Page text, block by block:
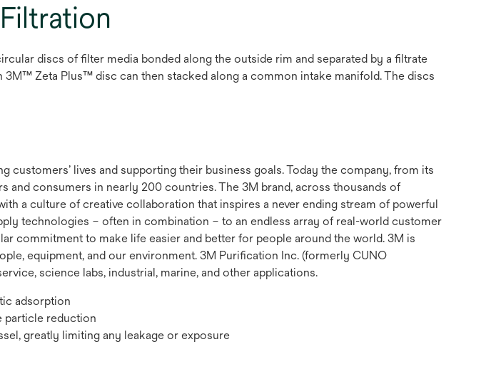
discs of filter media bonded along the outside rim and separated by a filtrate
Zeta Plus™ disc can then stacked along a common intake manifold. The discs
lives and supporting their business goals. Today the company, from its
and consumers in nearly 200 countries. The 3M brand, across thousands of
a culture of creative collaboration that inspires a never ending stream of powerful
technologies – often in combination – to an endless array of real-world customer
commitment to make life easier and better for people around the world. 3M is
equipment, and our environment. 3M Purification Inc. (formerly CUNO
science labs, industrial, marine, and other applications.
adsorption
particle reduction
greatly limiting any leakage or exposure